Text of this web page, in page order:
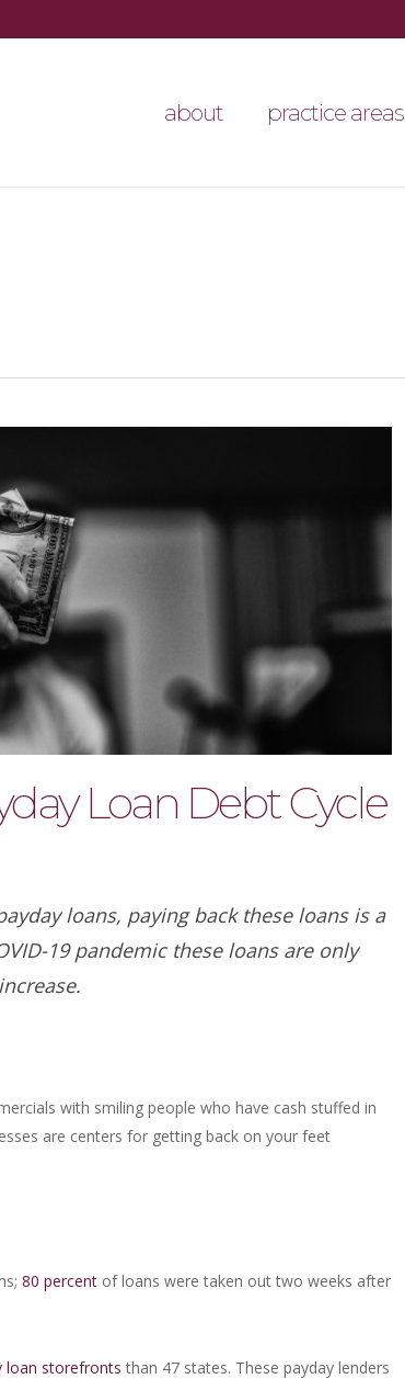
about practice areas
Loan Debt Cycle
loans, paying back these loans is a
19 pandemic these loans are only
with smiling people who have cash stuffed in
are centers for getting back on your feet
80 percent of loans were taken out two weeks after
loan storefronts than 47 states. These payday lenders